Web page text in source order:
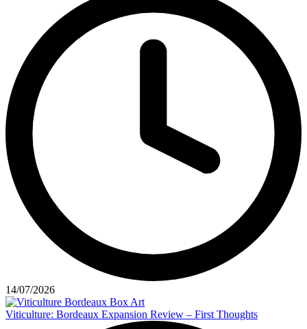
14/07/2026
Viticulture: Bordeaux Expansion Review – First Thoughts